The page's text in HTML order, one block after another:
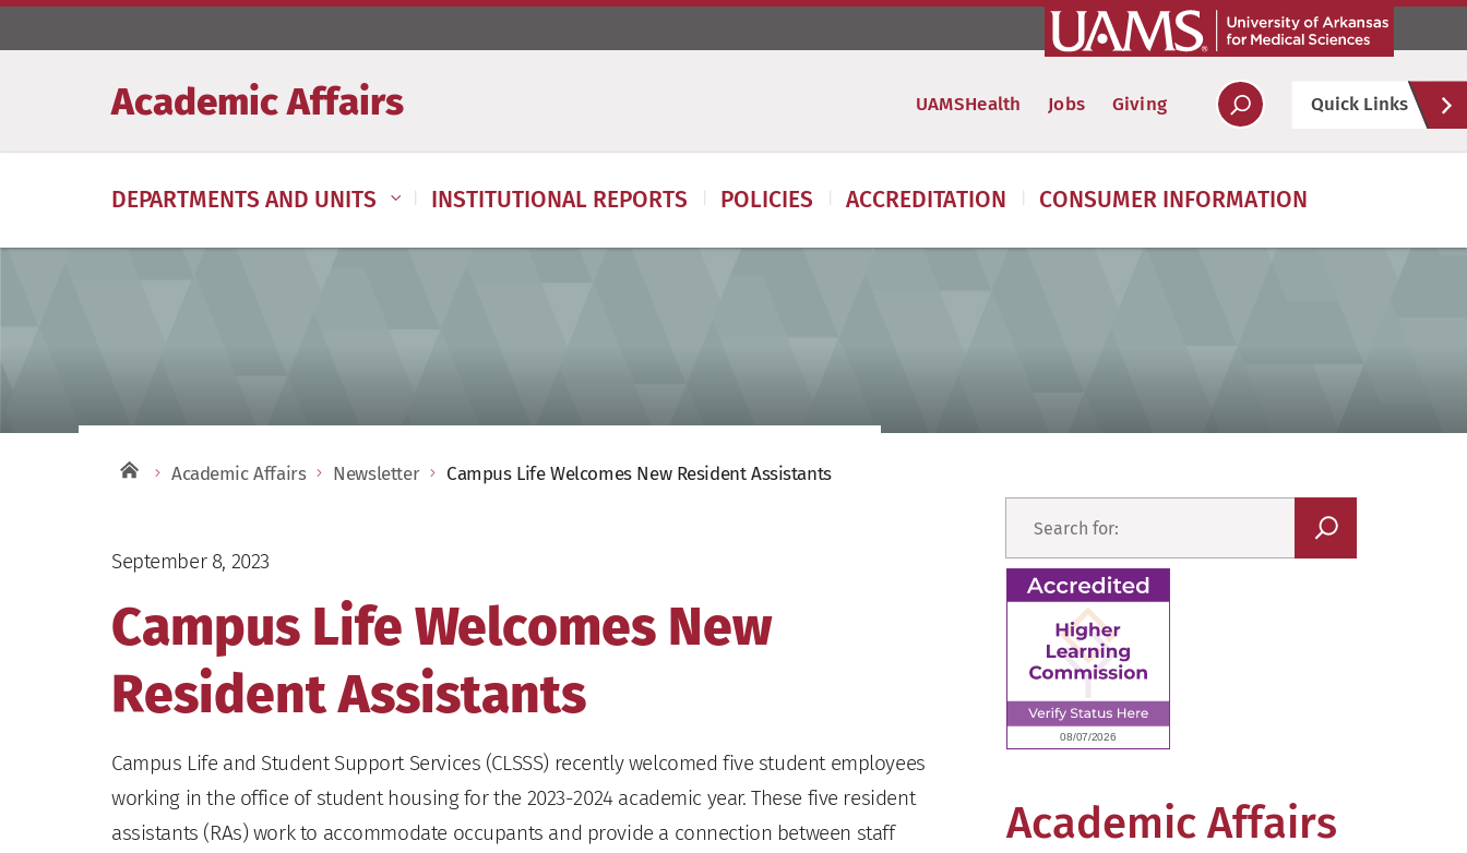
Academic Affairs UAMSHealth Jobs Giving Quick Links
DEPARTMENTS AND UNITS INSTITUTIONAL REPORTS POLICIES ACCREDITATION CONSUMER INFORMATION
Academic Affairs Newsletter Campus Life Welcomes New Resident Assistants
September 8, 2023
Campus Life Welcomes New
Resident Assistants
Campus Life and Student Support Services (CLSSS) recently welcomed five student employees
working in the office of student housing for the 2023-2024 academic year. These five resident
assistants (RAs) work to accommodate occupants and provide a connection between staff
Academic Affairs